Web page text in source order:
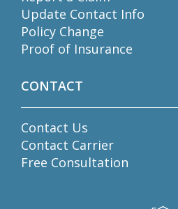
Update Contact Info
Policy Change
Proof of Insurance
CONTACT
Contact Us
Contact Carrier
Free Consultation